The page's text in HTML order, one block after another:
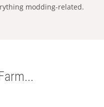
modding-related.